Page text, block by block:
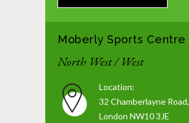
Moberly Sports Centre
North West / West
Location:
32 Chamberlayne Road,
London NW10 3JE